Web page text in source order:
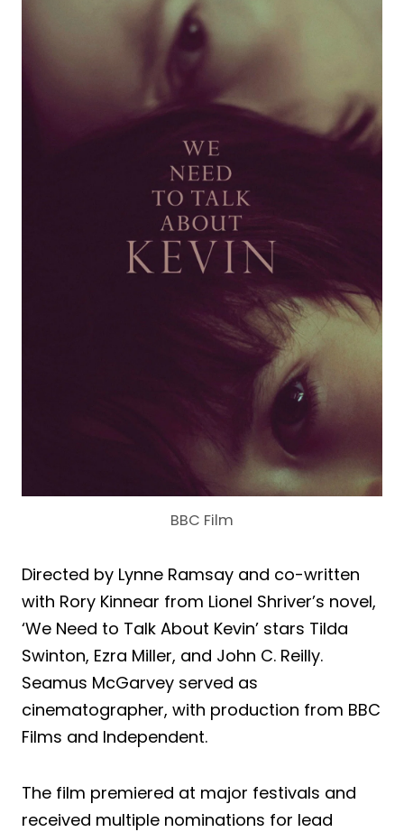
BBC Film
Directed by Lynne Ramsay and co-written
with Rory Kinnear from Lionel Shriver’s novel,
‘We Need to Talk About Kevin’ stars Tilda
Swinton, Ezra Miller, and John C. Reilly.
Seamus McGarvey served as
cinematographer, with production from BBC
Films and Independent.
The film premiered at major festivals and
received multiple nominations for lead